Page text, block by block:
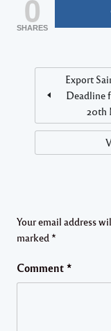
0
SHARES
Export
Deadline
20th
Your email address
marked *
Comment *